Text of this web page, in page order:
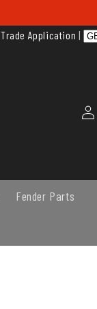
Trade Application |
Log
in
Fender Parts